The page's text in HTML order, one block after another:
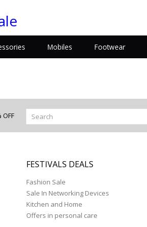
Mobiles Footwear
OFF
FESTIVALS DEALS
Fashion Sale
Sale In Networking Devices
Kitchen and Home
Offers in personal care